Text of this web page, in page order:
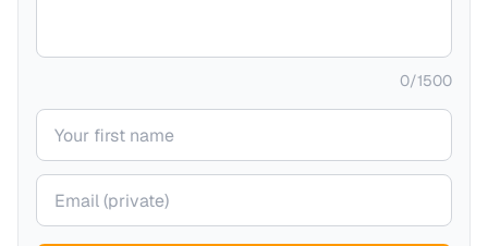
0/1500
Your name
Your email (private)